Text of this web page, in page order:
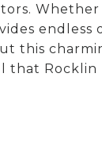
this
that Rocklin